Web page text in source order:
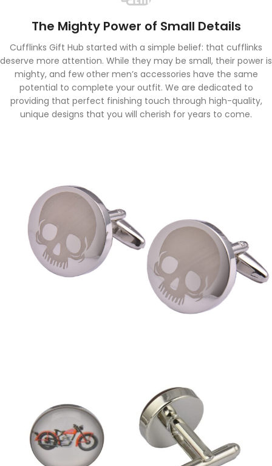
The Mighty Power of Small Details
Cufflinks Gift Hub started with a simple belief: that cufflinks
deserve more attention. While they may be small, their power is
mighty, and few other men’s accessories have the same
potential to complete your outfit. We are dedicated to
providing that perfect finishing touch through high-quality,
unique designs that you will cherish for years to come.